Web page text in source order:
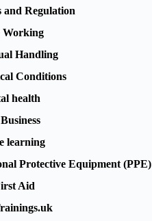
and Regulation
Working
Handling
Conditions
health
learning
Protective Equipment (PPE)
Aid